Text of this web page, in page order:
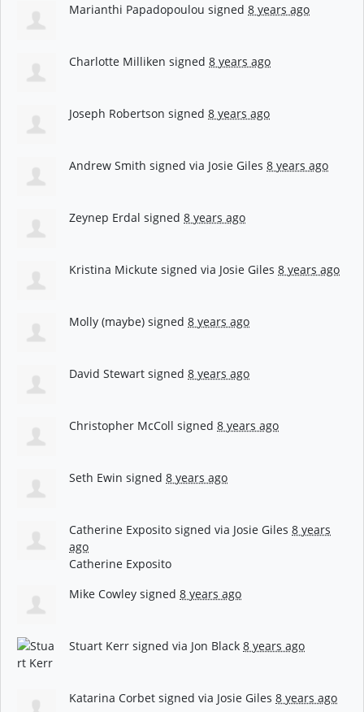
Marianthi Papadopoulou signed 8 years ago
Charlotte Milliken signed 8 years ago
Joseph Robertson signed 8 years ago
Andrew Smith signed via Josie Giles 8 years ago
Zeynep Erdal signed 8 years ago
Kristina Mickute signed via Josie Giles 8 years ago
Molly (maybe) signed 8 years ago
David Stewart signed 8 years ago
Christopher McColl signed 8 years ago
Seth Ewin signed 8 years ago
Catherine Exposito signed via Josie Giles 8 years
ago
Catherine Exposito
Mike Cowley signed 8 years ago
Stuart Kerr signed via Jon Black 8 years ago
Katarina Corbet signed via Josie Giles 8 years ago